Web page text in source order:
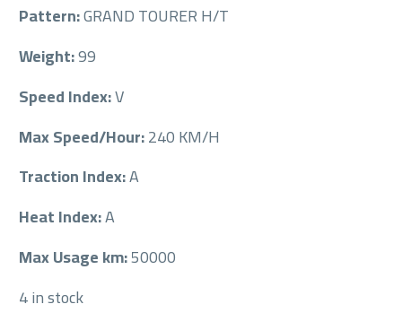
Pattern:GRAND TOURER H/T
Weight:99
Speed Index:V
Max Speed/Hour:240 KM/H
Traction Index:A
Heat Index:A
Max Usage km:50000
4 in stock